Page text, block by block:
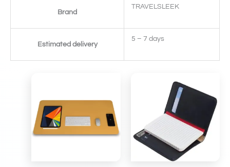
Brand
TRAVELSLEEK
Estimated delivery
5 – 7 days